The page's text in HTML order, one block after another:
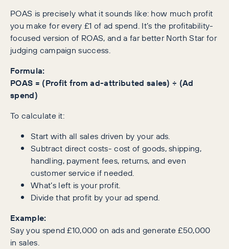
POAS is precisely what it sounds like: how much profit
you make for every £1 of ad spend. It’s the profitability-
focused version of ROAS, and a far better North Star for
judging campaign success.
Formula:
POAS = (Profit from ad-attributed sales) ÷ (Ad
spend)
To calculate it:
Start with all sales driven by your ads.
Subtract direct costs- cost of goods, shipping,
handling, payment fees, returns, and even
customer service if needed.
What’s left is your profit.
Divide that profit by your ad spend.
Example:
Say you spend £10,000 on ads and generate £50,000
in sales.